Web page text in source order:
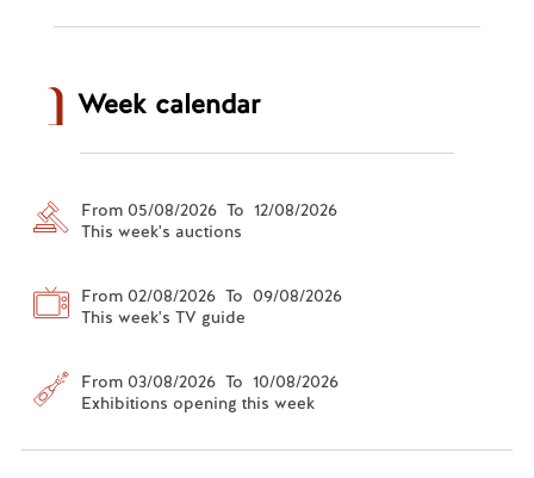
Week calendar
From 05/08/2026 To 12/08/2026
This week's auctions
From 02/08/2026 To 09/08/2026
This week's TV guide
From 03/08/2026 To 10/08/2026
Exhibitions opening this week